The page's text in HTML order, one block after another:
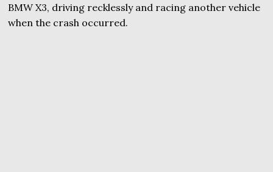
BMW X3, driving recklessly and racing another vehicle
when the crash occurred.